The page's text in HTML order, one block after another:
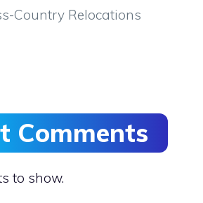
Country Relocations
Comments
to show.